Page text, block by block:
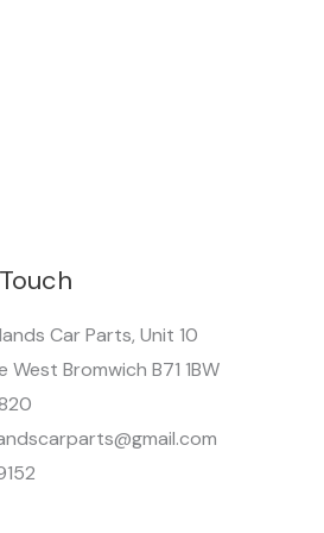
Car Parts, Unit 10
West Bromwich B71 1BW